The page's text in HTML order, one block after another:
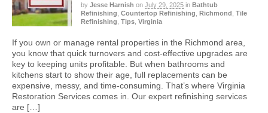
by Jesse Harnish on July 29, 2025 in Bathtub
Refinishing Countertop Refinishing Richmond Tile
Refinishing Tips Virginia
If you own or manage rental properties in the Richmond area,
you know that quick turnovers and cost-effective upgrades are
key to keeping units profitable. But when bathrooms and
kitchens start to show their age, full replacements can be
expensive, messy, and time-consuming. That’s where Virginia
Restoration Services comes in. Our expert refinishing services
are […]